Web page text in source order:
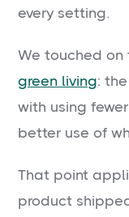
every setting.
We touched
green living:
with using
better use of
That point
product